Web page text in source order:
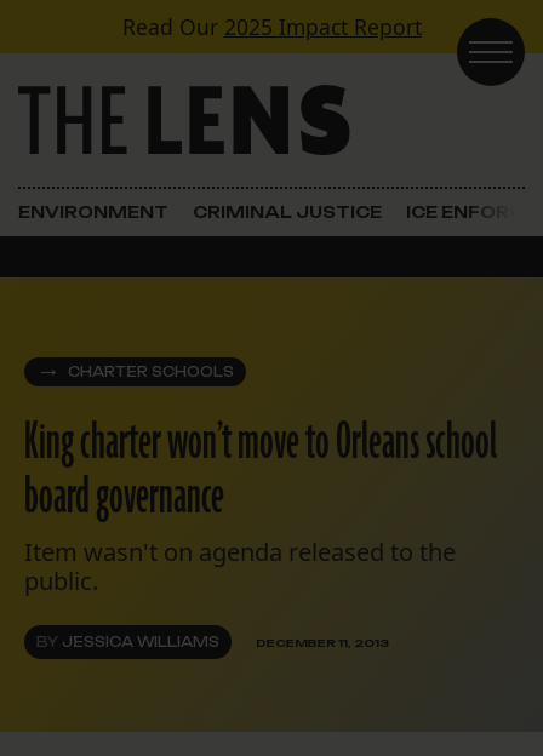
Skip to contentRead Our 2025 Impact Report
Main Navigation
ENVIRONMENT CRIMINAL JUSTICE ICE
CHARTER SCHOOLS
King charter won’t move to Orleans school
board governance
Item wasn't on agenda released to the
public.
BY JESSICA WILLIAMS DECEMBER 11, 2013